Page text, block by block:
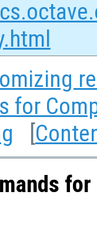
for
[